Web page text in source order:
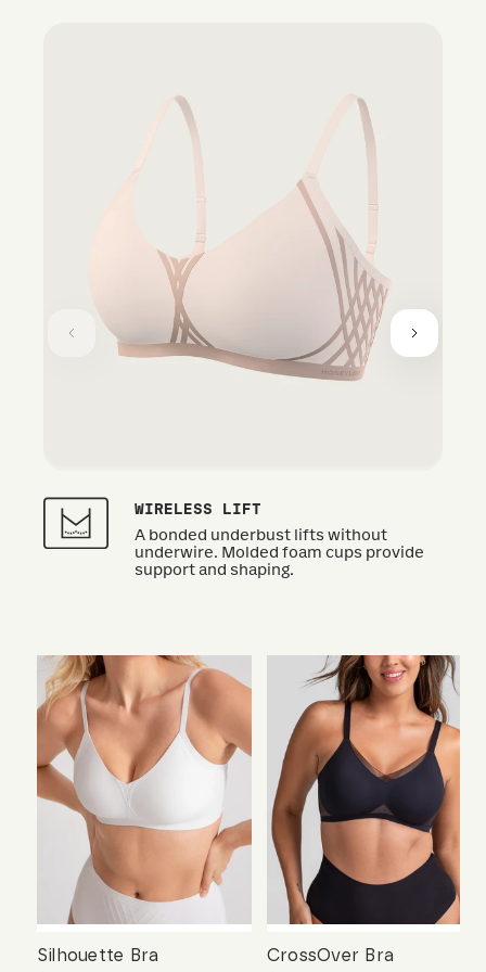
WIRELESS LIFT
A bonded underbust lifts without
underwire. Molded foam cups provide
support and shaping.
Silhouette Bra
CrossOver Bra